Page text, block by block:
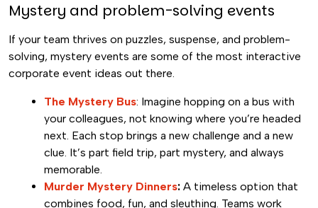
Mystery and problem-solving events
If your team thrives on puzzles, suspense, and problem-
solving, mystery events are some of the most interactive
corporate event ideas out there.
The Mystery Bus: Imagine hopping on a bus with
your colleagues, not knowing where you’re headed
next. Each stop brings a new challenge and a new
clue. It’s part field trip, part mystery, and always
memorable.
Murder Mystery Dinners: A timeless option that
combines food, fun, and sleuthing. Teams work